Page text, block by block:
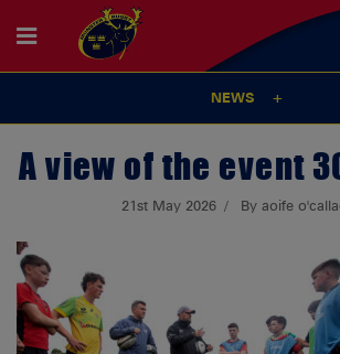
NEWS
A view of the event
21st May 2026 By aoife